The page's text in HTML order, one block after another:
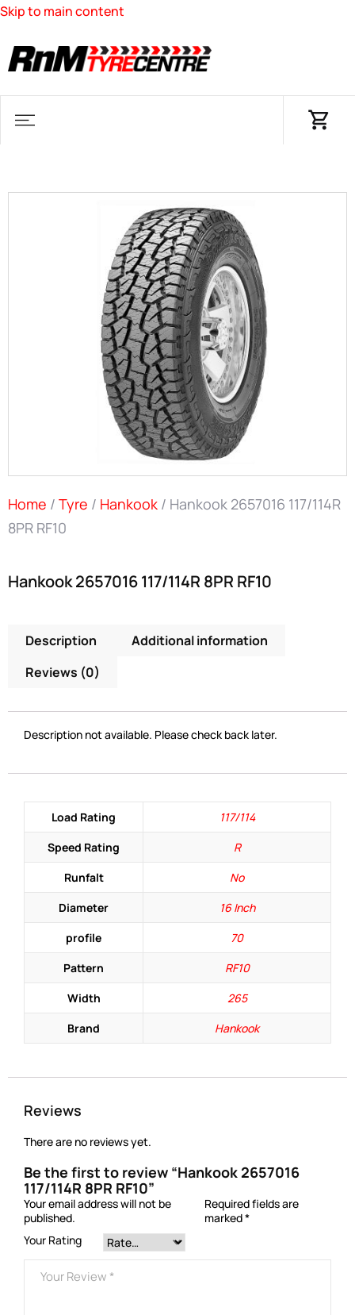
Skip to main content
Home / Tyre / Hankook / Hankook 2657016 117/114R
8PR RF10
Hankook 2657016 117/114R 8PR RF10
Description
Additional information
Reviews (0)
Description not available. Please check back later.
Load Rating
117/114
Speed Rating
R
Runfalt
No
Diameter
16 Inch
profile
70
Pattern
RF10
Width
265
Brand
Hankook
Reviews
There are no reviews yet.
Be the first to review “Hankook 2657016
117/114R 8PR RF10”
Your email address will not be
published.
Required fields are
marked*
Your Rating